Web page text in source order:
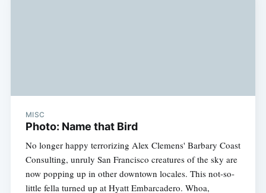
MISC
Photo: Name that Bird
No longer happy terrorizing Alex Clemens' Barbary Coast
Consulting, unruly San Francisco creatures of the sky are
now popping up in other downtown locales. This not-so-
little fella turned up at Hyatt Embarcadero. Whoa,